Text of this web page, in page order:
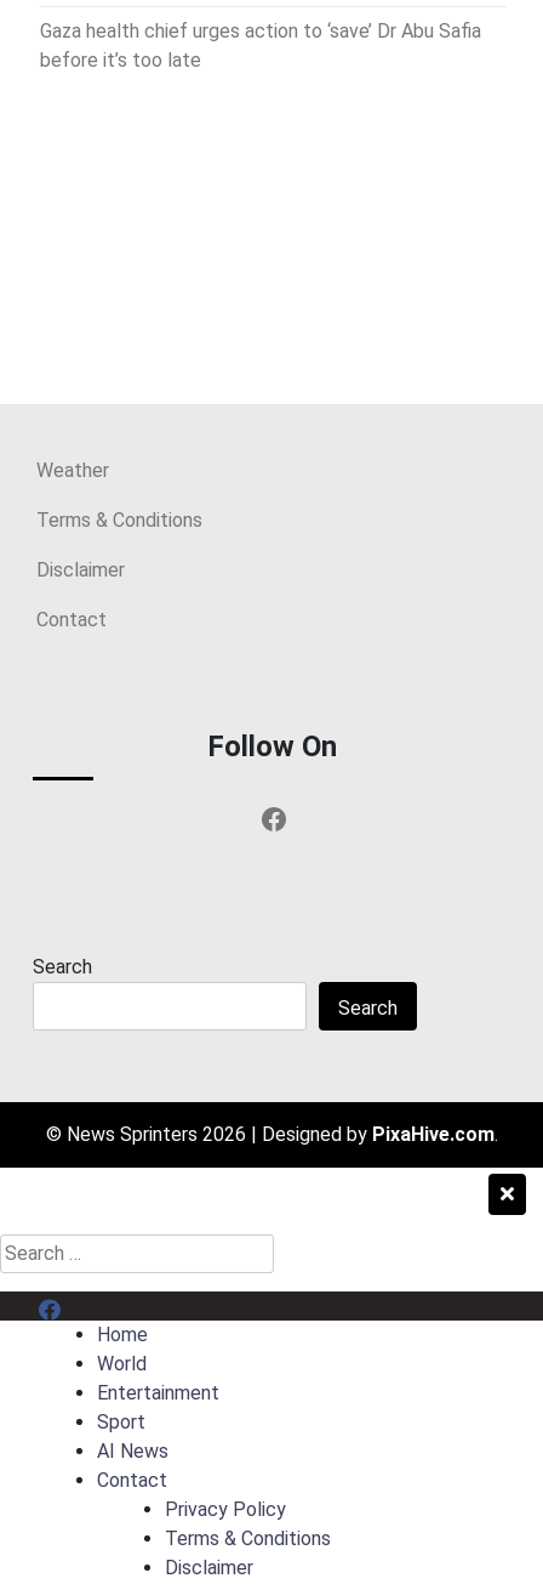
Gaza health chief urges action to ‘save’ Dr Abu Safia
before it’s too late
Weather
Terms & Conditions
Disclaimer
Contact
Follow On
Facebook
Search
Search
© News Sprinters 2026 | Designed by PixaHive.com.
Search
for:
Menu Item
Home
World
Entertainment
Sport
AI News
Contact
Privacy Policy
Terms & Conditions
Disclaimer